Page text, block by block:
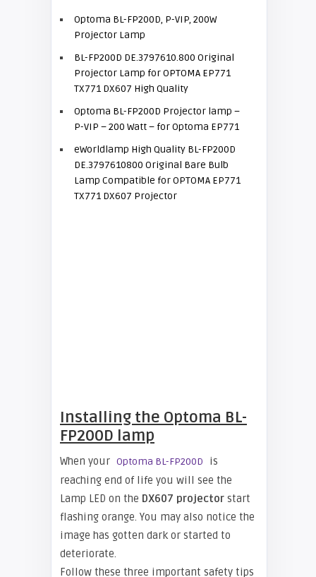
Optoma BL-FP200D, P-VIP, 200W
Projector Lamp
BL-FP200D DE.3797610.800 Original
Projector Lamp for OPTOMA EP771
TX771 DX607 High Quality
Optoma BL-FP200D Projector lamp –
P-VIP – 200 Watt – for Optoma EP771
eWorldlamp High Quality BL-FP200D
DE.3797610800 Original Bare Bulb
Lamp Compatible for OPTOMA EP771
TX771 DX607 Projector
Installing the Optoma BL-
FP200D lamp
When your Optoma BL-FP200D
is
reaching end of life you will see the
Lamp LED on the DX607 projector start
flashing orange. You may also notice the
image has gotten dark or started to
deteriorate.
Follow these three important safety tips